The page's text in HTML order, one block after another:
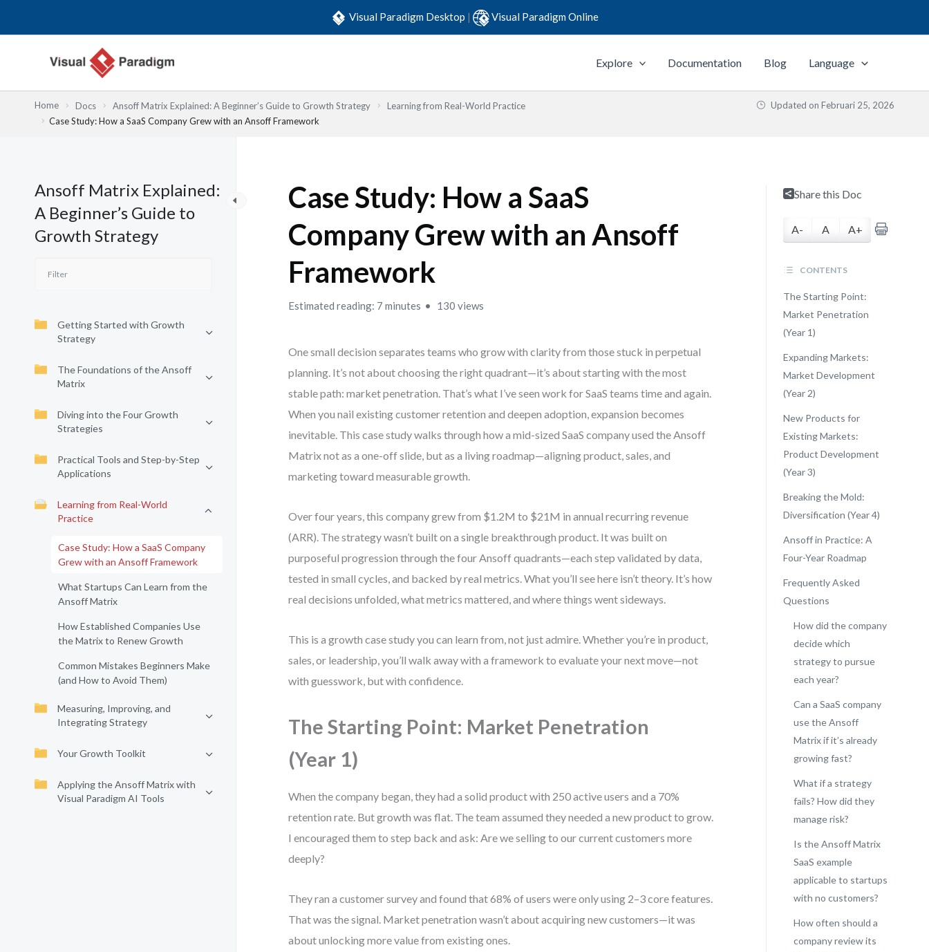
Visual Paradigm Desktop | Visual Paradigm Online
Explore Documentation Blog Language
Home Docs Ansoff Matrix Explained: A Beginner’s Guide to Growth Strategy
Learning from Real-World Practice
Case Study: How a SaaS Company Grew with an Ansoff Framework
Updated on Februari 25, 2026
Ansoff Matrix Explained:
A Beginner’s Guide to
Growth Strategy
Getting Started with Growth
Strategy
The Foundations of the Ansoff
Matrix
Diving into the Four Growth
Strategies
Practical Tools and Step-by-Step
Applications
Learning from Real-World
Practice
Case Study: How a SaaS Company
Grew with an Ansoff Framework
What Startups Can Learn from the
Ansoff Matrix
How Established Companies Use
the Matrix to Renew Growth
Common Mistakes Beginners Make
(and How to Avoid Them)
Measuring, Improving, and
Integrating Strategy
Your Growth Toolkit
Applying the Ansoff Matrix with
Visual Paradigm AI Tools
Case Study: How a SaaS
Company Grew with an Ansoff
Framework
Estimated reading: 7 minutes 130 views
One small decision separates teams who grow with clarity from those stuck in perpetual
planning. It’s not about choosing the right quadrant—it’s about starting with the most
stable path: market penetration. That’s what I’ve seen work for SaaS teams time and again.
When you nail existing customer retention and deepen adoption, expansion becomes
inevitable. This case study walks through how a mid-sized SaaS company used the Ansoff
Matrix not as a one-off slide, but as a living roadmap—aligning product, sales, and
marketing toward measurable growth.
Over four years, this company grew from $1.2M to $21M in annual recurring revenue
(ARR). The strategy wasn’t built on a single breakthrough product. It was built on
purposeful progression through the four Ansoff quadrants—each step validated by data,
tested in small cycles, and backed by real metrics. What you’ll see here isn’t theory. It’s how
real decisions unfolded, what metrics mattered, and where things went sideways.
This is a growth case study you can learn from, not just admire. Whether you’re in product,
sales, or leadership, you’ll walk away with a framework to evaluate your next move—not
with guesswork, but with confidence.
The Starting Point: Market Penetration
(Year 1)
When the company began, they had a solid product with 250 active users and a 70%
retention rate. But growth was flat. The team assumed they needed a new product to grow.
I encouraged them to step back and ask: Are we selling to our current customers more
deeply?
They ran a customer survey and found that 68% of users were only using 2–3 core features.
That was the signal. Market penetration wasn’t about acquiring new customers—it was
about unlocking more value from existing ones.
Share this Doc
A- A A+
CONTENTS
The Starting Point:
Market Penetration
(Year 1)
Expanding Markets:
Market Development
(Year 2)
New Products for
Existing Markets:
Product Development
(Year 3)
Breaking the Mold:
Diversification (Year 4)
Ansoff in Practice: A
Four-Year Roadmap
Frequently Asked
Questions
How did the company
decide which
strategy to pursue
each year?
Can a SaaS company
use the Ansoff
Matrix if it’s already
growing fast?
What if a strategy
fails? How did they
manage risk?
Is the Ansoff Matrix
SaaS example
applicable to startups
with no customers?
How often should a
company review its